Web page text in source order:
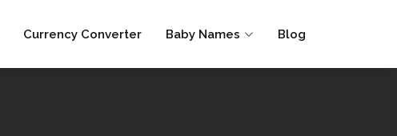
Currency Converter Baby Names Blog